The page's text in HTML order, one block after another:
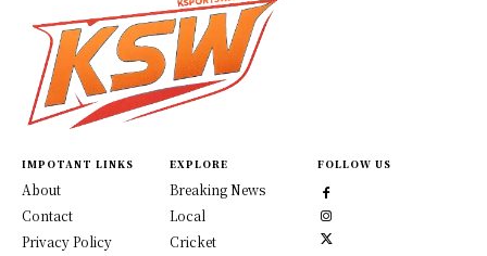
IMPOTANT LINKS
About
Contact
Privacy Policy
EXPLORE
Breaking News
Local
Cricket
FOLLOW US